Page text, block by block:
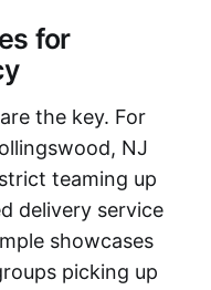
for
the key. For
NJ
teaming up
delivery service
showcases
picking up